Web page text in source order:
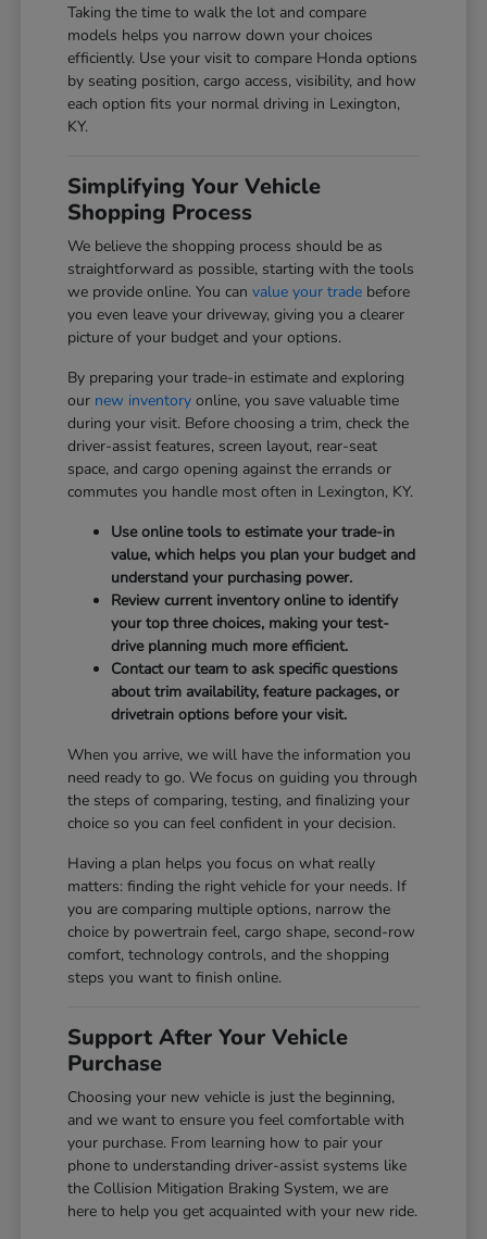
Taking the time to walk the lot and compare
models helps you narrow down your choices
efficiently. Use your visit to compare Honda options
by seating position, cargo access, visibility, and how
each option fits your normal driving in Lexington,
KY.
Simplifying Your Vehicle
Shopping Process
We believe the shopping process should be as
straightforward as possible, starting with the tools
we provide online. You canvalue your trade before
you even leave your driveway, giving you a clearer
picture of your budget and your options.
By preparing your trade-in estimate and exploring
our new inventory online, you save valuable time
during your visit. Before choosing a trim, check the
driver-assist features, screen layout, rear-seat
space, and cargo opening against the errands or
commutes you handle most often in Lexington, KY.
Use online tools to estimate your trade-in
value, which helps you plan your budget and
understand your purchasing power.
Review current inventory online to identify
your top three choices, making your test-
drive planning much more efficient.
Contact our team to ask specific questions
about trim availability, feature packages, or
drivetrain options before your visit.
When you arrive, we will have the information you
need ready to go. We focus on guiding you through
the steps of comparing, testing, and finalizing your
choice so you can feel confident in your decision.
Having a plan helps you focus on what really
matters: finding the right vehicle for your needs. If
you are comparing multiple options, narrow the
choice by powertrain feel, cargo shape, second-row
comfort, technology controls, and the shopping
steps you want to finish online.
Support After Your Vehicle
Purchase
Choosing your new vehicle is just the beginning,
and we want to ensure you feel comfortable with
your purchase. From learning how to pair your
phone to understanding driver-assist systems like
the Collision Mitigation Braking System, we are
here to help you get acquainted with your new ride.